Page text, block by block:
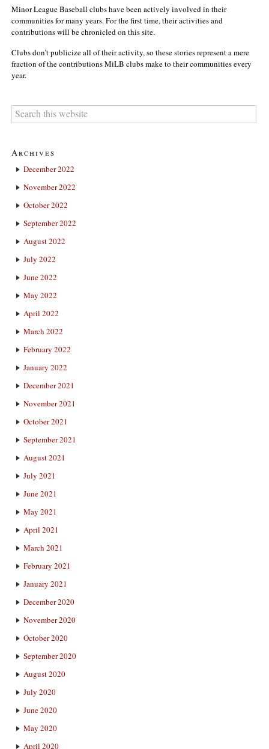
Minor League Baseball clubs have been actively involved in their
communities for many years. For the first time, their activities and
contributions will be chronicled on this site.
Clubs don’t publicize all of their activity, so these stories represent a mere
fraction of the contributions MiLB clubs make to their communities every
year.
Archives
December 2022
November 2022
October 2022
September 2022
August 2022
July 2022
June 2022
May 2022
April 2022
March 2022
February 2022
January 2022
December 2021
November 2021
October 2021
September 2021
August 2021
July 2021
June 2021
May 2021
April 2021
March 2021
February 2021
January 2021
December 2020
November 2020
October 2020
September 2020
August 2020
July 2020
June 2020
May 2020
April 2020